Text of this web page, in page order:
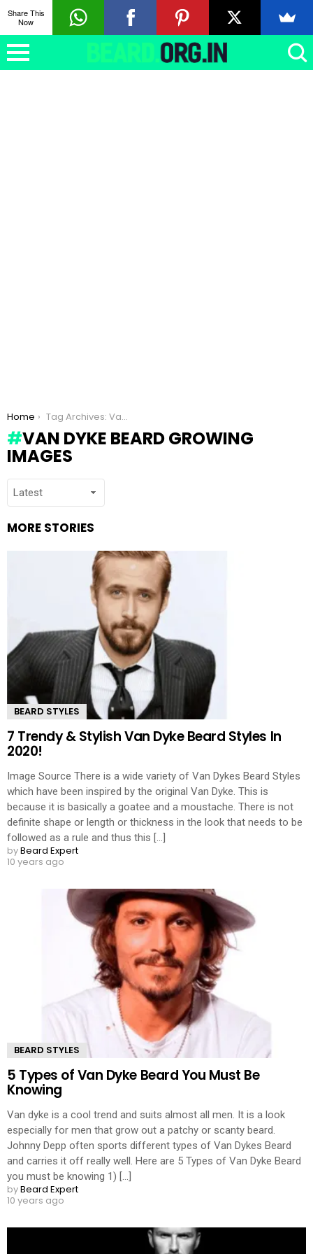
You are here:
Home Tag Archives: Van Dyke beard growing images
VAN DYKE BEARD GROWING
IMAGES
MORE STORIES
BEARD STYLES
7 Trendy & Stylish Van Dyke Beard Styles In
2020!
Image Source There is a wide variety of Van Dykes Beard Styles
which have been inspired by the original Van Dyke. This is
because it is basically a goatee and a moustache. There is not
definite shape or length or thickness in the look that needs to be
followed as a rule and thus this [...]
byBeard Expert
10 years ago
BEARD STYLES
5 Types of Van Dyke Beard You Must Be
Knowing
Van dyke is a cool trend and suits almost all men. It is a look
especially for men that grow out a patchy or scanty beard.
Johnny Depp often sports different types of Van Dykes Beard
and carries it off really well. Here are 5 Types of Van Dyke Beard
you must be knowing 1) [...]
byBeard Expert
10 years ago
Share This
Now